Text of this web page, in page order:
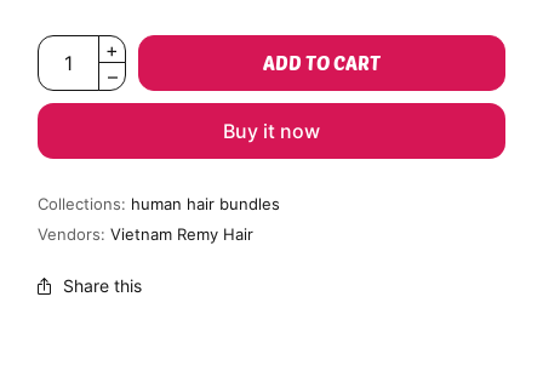
ADD TO CART
Buy it now
Collections: human hair bundles
Vendors:Vietnam Remy Hair
Share this